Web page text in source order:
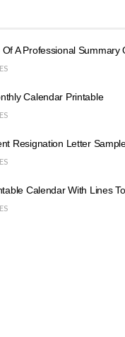
Of A Professional Summary
Calendar Printable
Resignation Letter
Calendar With Lines